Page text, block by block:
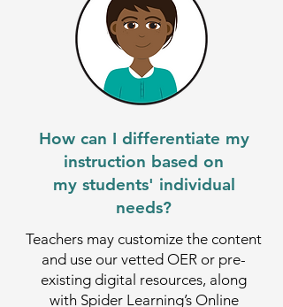
How can I differentiate my
instruction based on
my students' individual
needs?
Teachers may customize the content
and use our vetted OER or pre-
existing digital resources, along
with Spider Learning’s Online